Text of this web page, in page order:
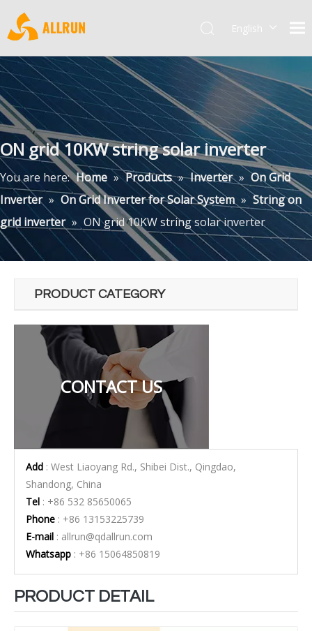
English
ON grid 10KW string solar inverter
You are here: Home » Products » Inverter » On Grid
Inverter » On Grid Inverter for Solar System » String on
grid inverter » ON grid 10KW string solar inverter
PRODUCT CATEGORY
CONTACT US
Add : West Liaoyang Rd., Shibei Dist., Qingdao,
Shandong, China
Tel : +86 532 85650065
Phone : +86 13153225739
E-mail : allrun@qdallrun.com
Whatsapp : +86 15064850819
PRODUCT DETAIL